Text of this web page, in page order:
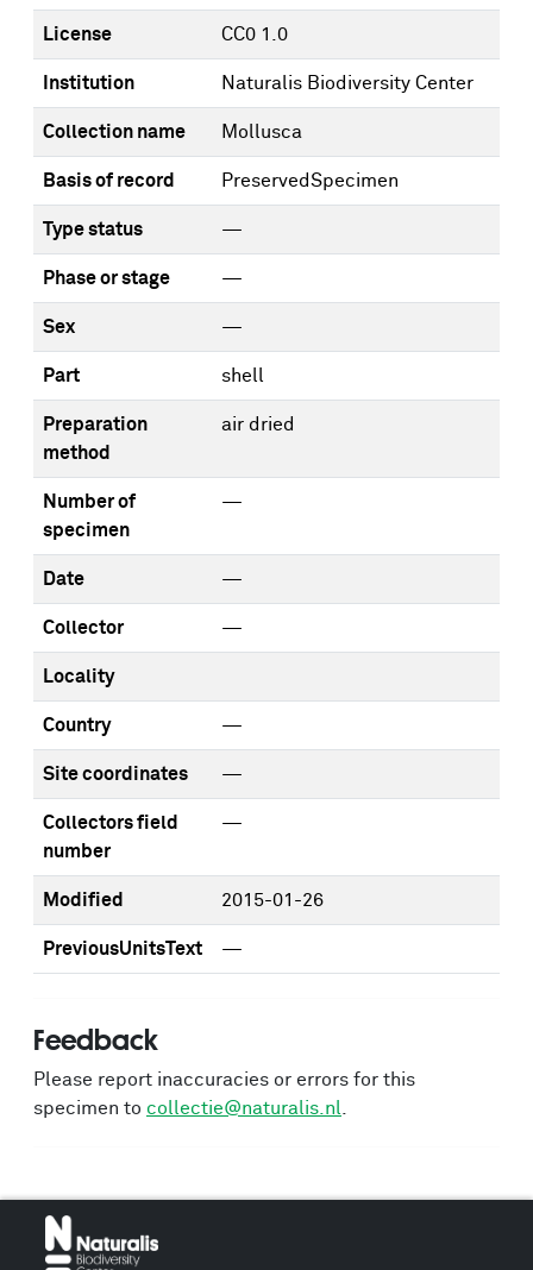
License CC0 1.0
Institution Naturalis Biodiversity Center
Collection name Mollusca
Basis of record PreservedSpecimen
Type status —
Phase or stage —
Sex —
Part shell
Preparation
method
air dried
Number of
specimen
—
Date —
Collector —
Locality
Country —
Site coordinates —
Collectors field
number
—
Modified 2015-01-26
PreviousUnitsText —
Feedback
Please report inaccuracies or errors for this
specimen to collectie@naturalis.nl